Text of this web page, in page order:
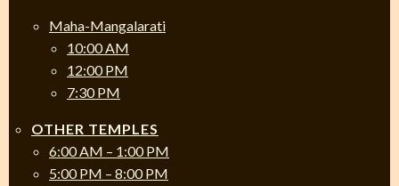
Maha-Mangalarati
10:00 AM
12:00 PM
7:30 PM
OTHER TEMPLES
6:00 AM – 1:00 PM
5:00 PM – 8:00 PM